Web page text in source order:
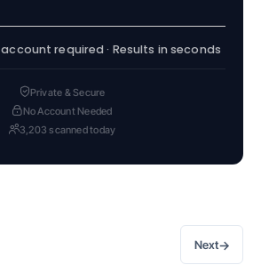
account required · Results in seconds
Private & Secure
No Account Needed
3,203 scanned today
Next→